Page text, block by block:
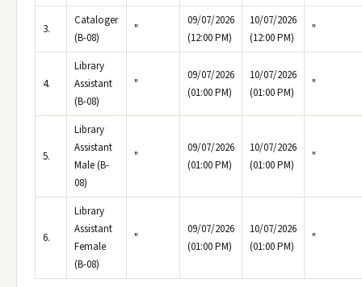
3.
Cataloger
(B-08)
"
09/07/2026
(12:00 PM)
10/07/2026
(12:00 PM)
"
4.
Library
Assistant
(B-08)
"
09/07/2026
(01:00 PM)
10/07/2026
(01:00 PM)
"
5.
Library
Assistant
Male (B-
08)
"
09/07/2026
(01:00 PM)
10/07/2026
(01:00 PM)
"
6.
Library
Assistant
Female
(B-08)
"
09/07/2026
(01:00 PM)
10/07/2026
(01:00 PM)
"